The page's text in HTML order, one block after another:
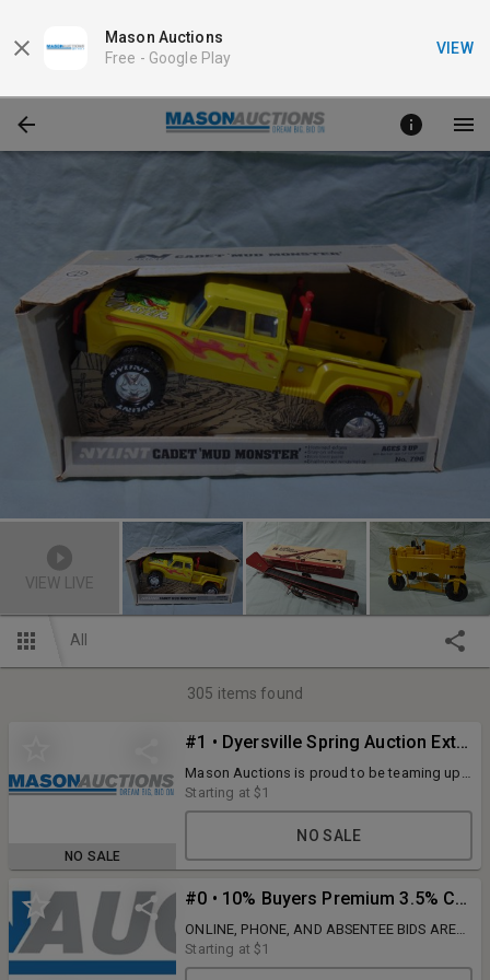
Mason Auctions
Free - Google Play
VIEW
VIEW LIVE
All
305 items found
NO SALE
#1 • Dyersville Spring Auction Extravaganza
Mason Auctions is proud to be teaming up
again with Lulich Auctions from Lyndon
Station, WI to bring you this amazing three-
day event. Like the previous auctions, these
Walters Farm Toy building in Dyersville, IA. If
auctions, you know exactly what to expect.
Some of the very best in the farm toy hobby.
More details and auction catalog coming
soon!
Starting at $1
NO SALE
#0 • 10% Buyers Premium 3.5% Credit Card Fee
ONLINE, PHONE, AND ABSENTEE BIDS ARE
ALL SUBJECT TO 10% BUYERS PREMIUM.
3.5% credit card fee. NO LIVE BUYERS
Starting at $1